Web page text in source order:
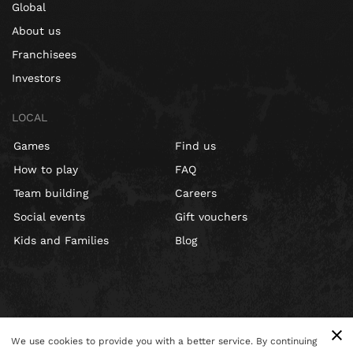
Global
About us
Franchisees
Investors
LOCAL
Games
How to play
Team building
Social events
Kids and Families
Find us
FAQ
Careers
Gift vouchers
Blog
We use cookies to provide you with a better service. By continuing